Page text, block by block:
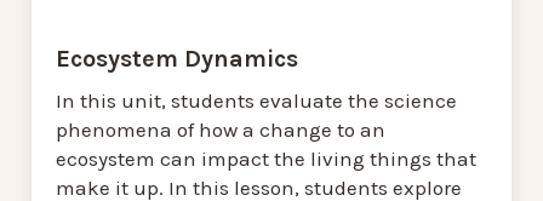
Ecosystem Dynamics
In this unit, students evaluate the science
phenomena of how a change to an
ecosystem can impact the living things that
make it up. In this lesson, students explore